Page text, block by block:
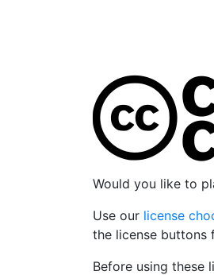
Would you like to
Use our license
the license buttons
Before using these